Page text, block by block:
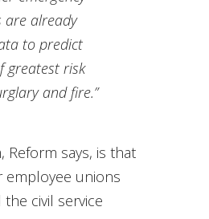
are already
to predict
greatest risk
and fire.”
Reform says, is that
employee unions
civil service